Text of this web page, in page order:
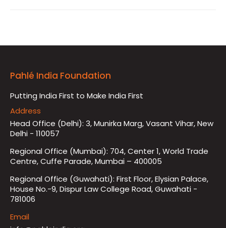
Pahlé India Foundation
Putting India First to Make India First
Address
Head Office (Delhi): 3, Munirka Marg, Vasant Vihar, New
Delhi - 110057
Regional Office (Mumbai): 704, Center 1, World Trade
Centre, Cuffe Parade, Mumbai – 400005
Regional Office (Guwahati): First Floor, Elysian Palace,
House No.-9, Dispur Law College Road, Guwahati -
781006
Email